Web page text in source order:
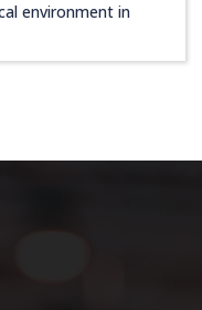
environment in